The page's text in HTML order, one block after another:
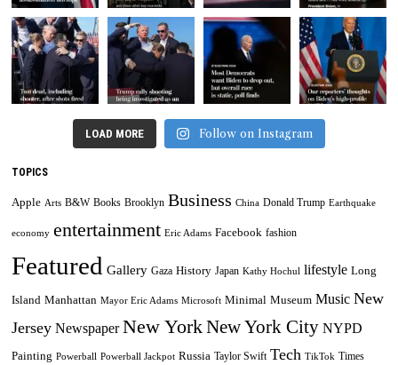
LOAD MORE Follow on Instagram
TOPICS
Apple Arts B&W Books Brooklyn Business China Donald Trump Earthquake
economy entertainment Eric Adams Facebook fashion
Featured Gallery Gaza History Japan Kathy Hochul lifestyle Long
Island Manhattan Mayor Eric Adams Microsoft Minimal Museum Music New
Jersey Newspaper New YorkNew York City NYPD
Painting Powerball Powerball Jackpot Russia Taylor Swift Tech TikTok Times